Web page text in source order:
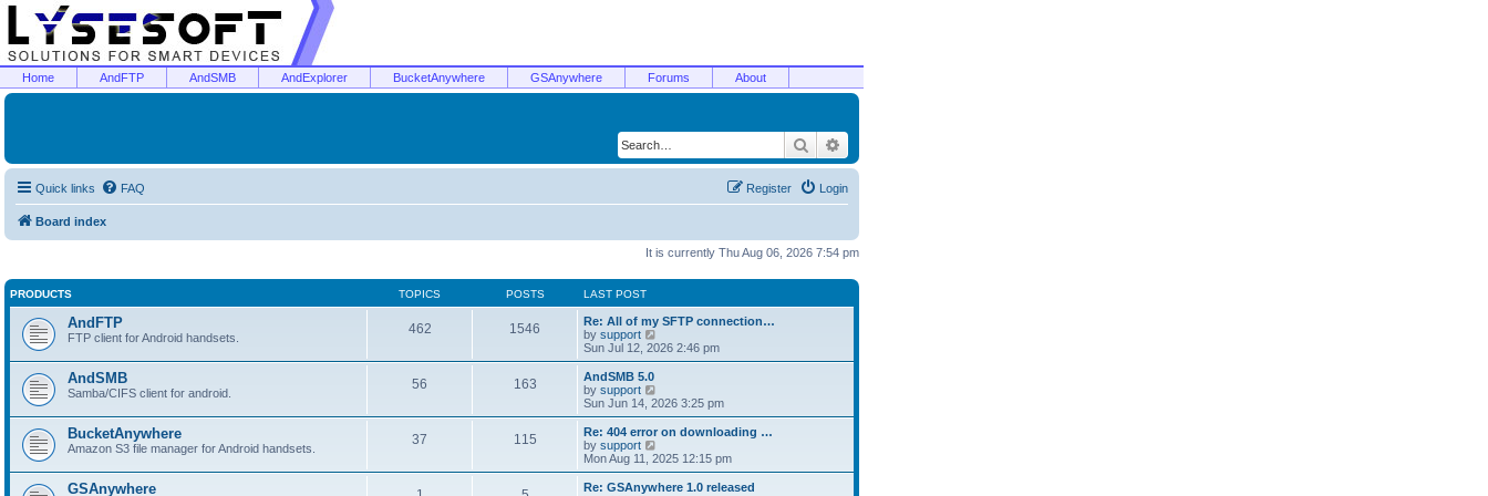
Home AndFTP AndSMB AndExplorer BucketAnywhere GSAnywhere Forums About
Search
Quick links FAQ Login
Register
Board index
It is currently Thu Aug 06, 2026 7:54 pm
PRODUCTS TOPICS POSTS LAST POST
AndFTP
FTP client for Android handsets.
462 1546
Re: All of my SFTP connection…
by support
i
e
h
a
t
e
t
Sun Jul 12, 2026 2:46 pm
AndSMB
Samba/CIFS client for android.
56 163
AndSMB 5.0
by support
i
e
w
h
l
Sun Jun 14, 2026 3:25 pm
BucketAnywhere
Amazon S3 file manager for Android handsets.
37 115
Re: 404 error on downloading …
by support
i
e
w
Mon Aug 11, 2025 12:15 pm
GSAnywhere
Re: GSAnywhere 1.0 released